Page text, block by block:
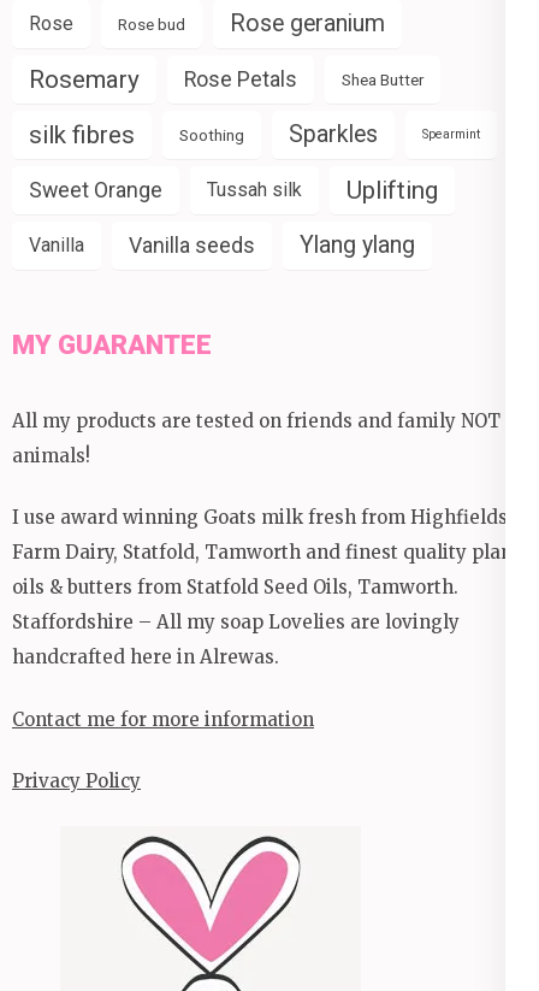
Rose Rose bud Rose geranium
Rosemary Rose Petals Shea Butter
silk fibres Soothing Sparkles Spearmint
Sweet Orange Tussah silk Uplifting
Vanilla Vanilla seeds Ylang ylang
MY GUARANTEE
All my products are tested on friends and family NOT
animals!
I use award winning Goats milk fresh from Highfields
Farm Dairy, Statfold, Tamworth and finest quality plant
oils & butters from Statfold Seed Oils, Tamworth.
Staffordshire – All my soap Lovelies are lovingly
handcrafted here in Alrewas.
Contact me for more information
Privacy Policy